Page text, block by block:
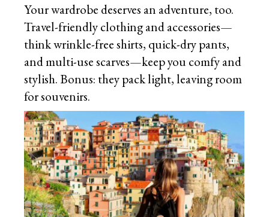
Your wardrobe deserves an adventure, too.
Travel-friendly clothing and accessories—
think wrinkle-free shirts, quick-dry pants,
and multi-use scarves—keep you comfy and
stylish. Bonus: they pack light, leaving room
for souvenirs.